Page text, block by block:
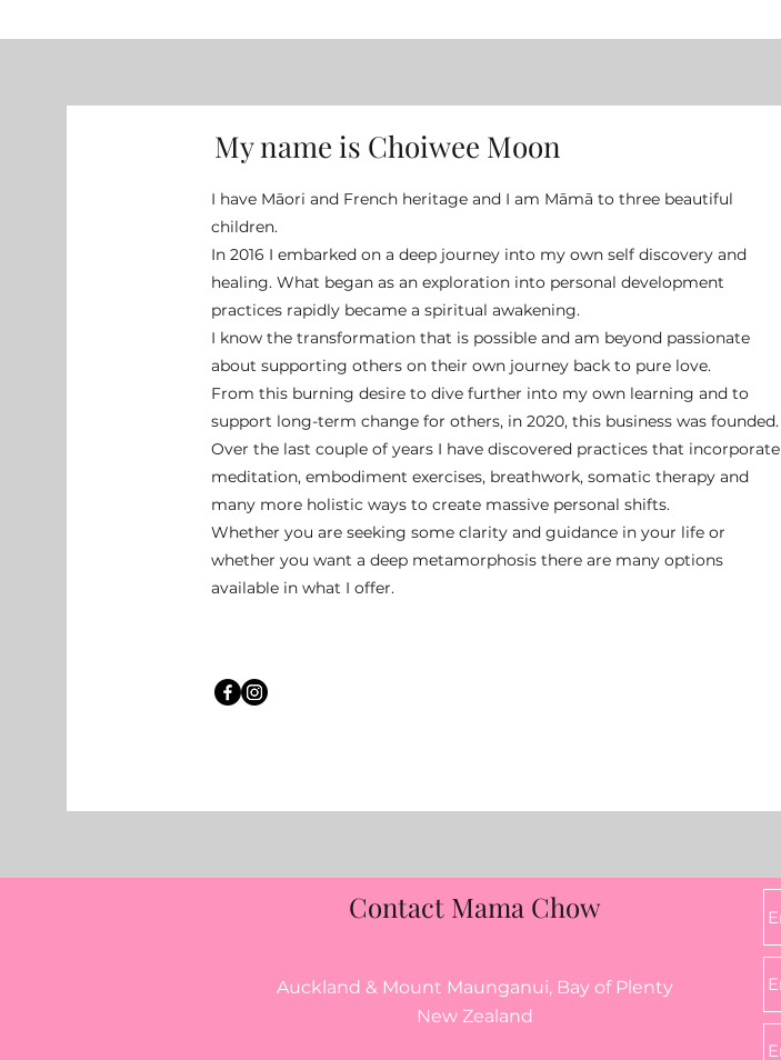
My name is Choiwee Moon
I have Māori and French heritage and I am Māmā to three beautiful
children.
In 2016 I embarked on a deep journey into my own self discovery and
healing. What began as an exploration into personal development
practices rapidly became a spiritual awakening.
I know the transformation that is possible and am beyond passionate
about supporting others on their own journey back to pure love.
From this burning desire to dive further into my own learning and to
support long-term change for others, in 2020, this business was founded.
Over the last couple of years I have discovered practices that incorporate
meditation, embodiment exercises, breathwork, somatic therapy and
many more holistic ways to create massive personal shifts.
Whether you are seeking some clarity and guidance in your life or
whether you want a deep metamorphosis there are many options
available in what I offer.
Contact Mama Chow
Auckland & Mount Maunganui, Bay of Plenty
New Zealand